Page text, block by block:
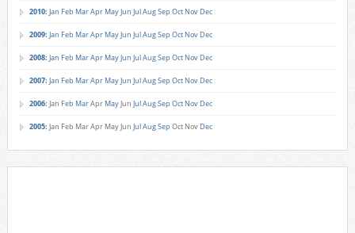
2010: Jan Feb MarApr MayJun JulAugSep Oct Nov Dec
2009: Jan Feb MarApr MayJun JulAugSep Oct Nov Dec
2008: Jan Feb MarApr MayJun JulAugSep Oct Nov Dec
2007: Jan Feb MarApr MayJun JulAugSep Oct Nov Dec
2006: Jan Feb MarApr MayJun JulAugSep Oct Nov Dec
2005: Jan Feb MarApr MayJun JulAugSep Oct Nov Dec